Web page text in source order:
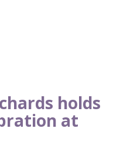
holds
at